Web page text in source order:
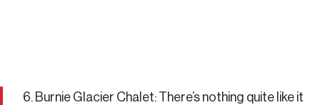
6. Burnie Glacier Chalet: There’s nothing quite like it